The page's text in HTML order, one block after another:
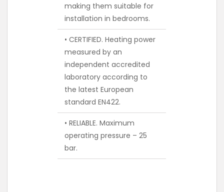
making them suitable for
installation in bedrooms.
• CERTIFIED. Heating power
measured by an
independent accredited
laboratory according to
the latest European
standard EN422.
• RELIABLE. Maximum
operating pressure – 25
bar.